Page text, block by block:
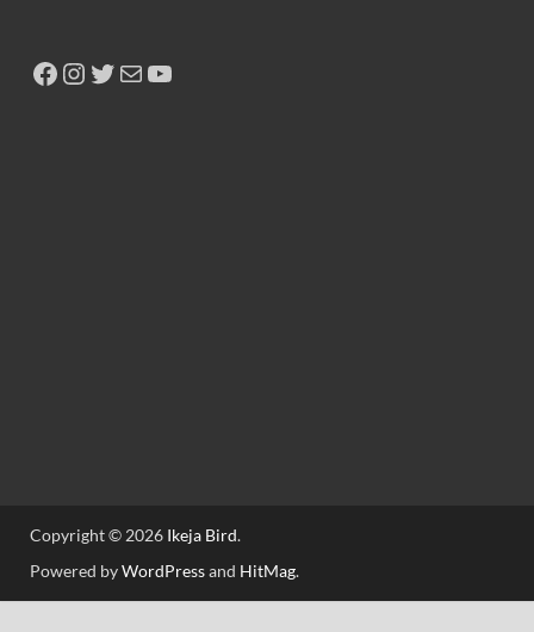
Copyright © 2026 Ikeja Bird.
Powered byWordPressand HitMag.